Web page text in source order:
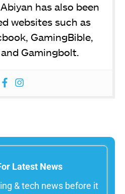
has also been
websites such as
GamingBible,
Gamingbolt.
Latest News
& tech news before it